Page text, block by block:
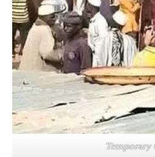
Temporary